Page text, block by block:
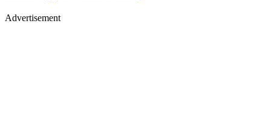
Advertisement